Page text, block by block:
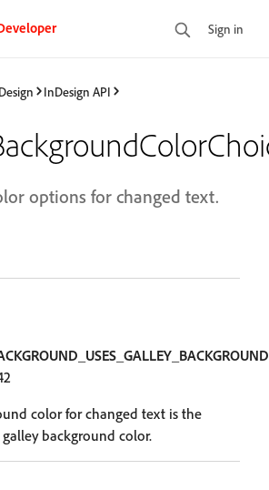
Sign in
InDesign API
options for changed text.
color for changed text is the
galley background color.